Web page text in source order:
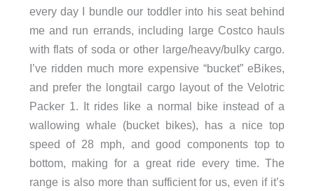
every day I bundle our toddler into his seat behind
me and run errands, including large Costco hauls
with flats of soda or other large/heavy/bulky cargo.
I’ve ridden much more expensive “bucket” eBikes,
and prefer the longtail cargo layout of the Velotric
Packer 1. It rides like a normal bike instead of a
wallowing whale (bucket bikes), has a nice top
speed of 28 mph, and good components top to
bottom, making for a great ride every time. The
range is also more than sufficient for us, even if it’s